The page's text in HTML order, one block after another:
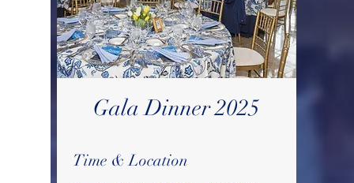
Gala Dinner 2025
Time & Location